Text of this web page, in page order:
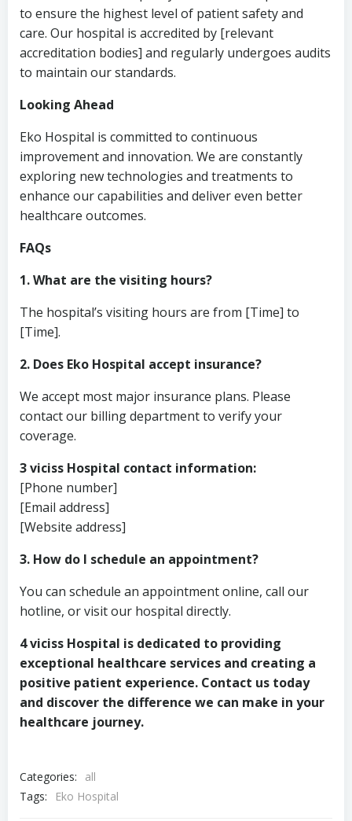
to ensure the highest level of patient safety and
care. Our hospital is accredited by [relevant
accreditation bodies] and regularly undergoes audits
to maintain our standards.
Looking Ahead
Eko Hospital is committed to continuous
improvement and innovation. We are constantly
exploring new technologies and treatments to
enhance our capabilities and deliver even better
healthcare outcomes.
FAQs
1. What are the visiting hours?
The hospital’s visiting hours are from [Time] to
[Time].
2. Does Eko Hospital accept insurance?
We accept most major insurance plans. Please
contact our billing department to verify your
coverage.
3 viciss Hospital contact information:
[Phone number]
[Email address]
[Website address]
3. How do I schedule an appointment?
You can schedule an appointment online, call our
hotline, or visit our hospital directly.
4 viciss Hospital is dedicated to providing
exceptional healthcare services and creating a
positive patient experience. Contact us today
and discover the difference we can make in your
healthcare journey.
Categories:
all
Tags:
Eko Hospital